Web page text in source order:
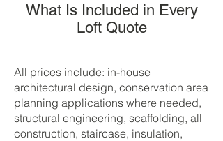
What Is Included in Every
Loft Quote
All prices include: in-house
architectural design, conservation area
planning applications where needed,
structural engineering, scaffolding, all
construction, staircase, insulation,